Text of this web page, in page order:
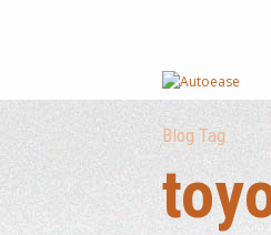
Blog Tag